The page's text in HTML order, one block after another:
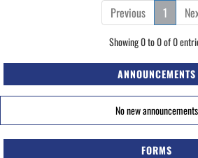
Previous 1
Showing 0 to 0 of 0
ANNOUNCEMENTS
No new announcements
FORMS